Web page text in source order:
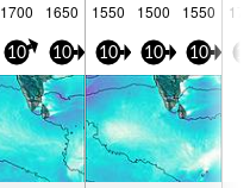
1700 1650 1550 1500 1550
10 10 10 10 10